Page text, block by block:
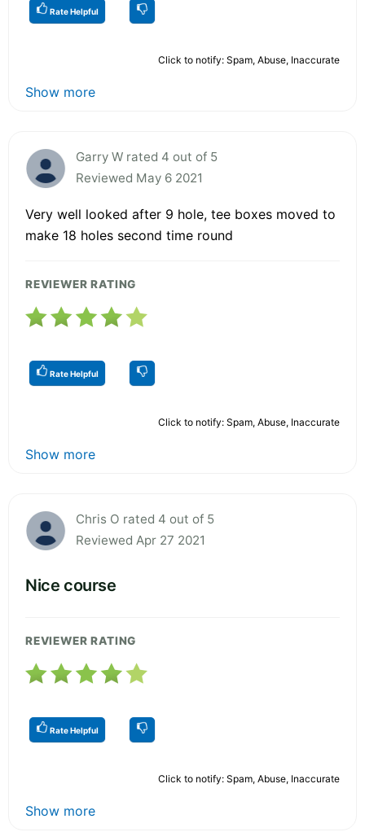
Rate Helpful
Click to notify: Spam, Abuse, Inaccurate
Show more
Garry W rated 4 out of 5
Reviewed May 6 2021
Very well looked after 9 hole, tee boxes moved to
make 18 holes second time round
REVIEWER RATING
Rate Helpful
Click to notify: Spam, Abuse, Inaccurate
Show more
Chris O rated 4 out of 5
Reviewed Apr 27 2021
Nice course
REVIEWER RATING
Rate Helpful
Click to notify: Spam, Abuse, Inaccurate
Show more